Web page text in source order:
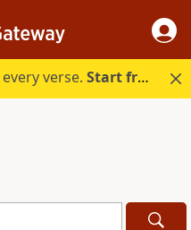
verse.Start free.